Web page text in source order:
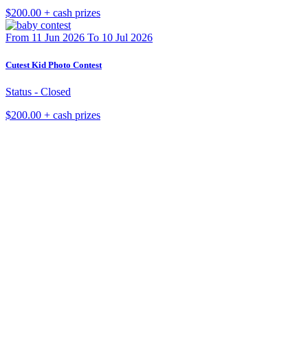
$200.00 + cash prizes
From 11 Jun 2026 To 10 Jul 2026
Cutest Kid Photo Contest
Status - Closed
$200.00 + cash prizes